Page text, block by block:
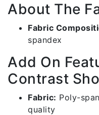
About The
Fabric
spandex
Add On
Contrast
Fabric: Poly-
quality